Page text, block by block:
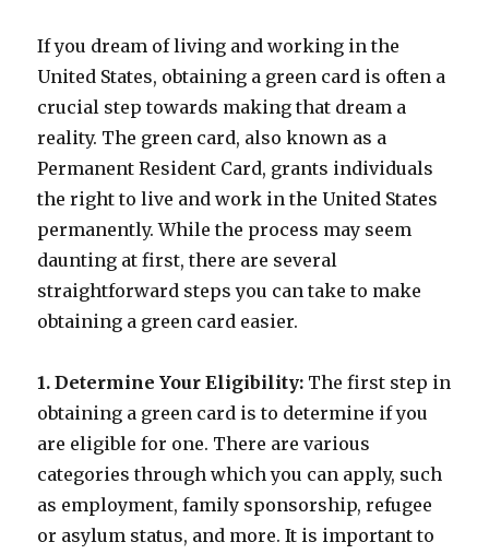
If you dream of living and working in the
United States, obtaining a green card is often a
crucial step towards making that dream a
reality. The green card, also known as a
Permanent Resident Card, grants individuals
the right to live and work in the United States
permanently. While the process may seem
daunting at first, there are several
straightforward steps you can take to make
obtaining a green card easier.
1. Determine Your Eligibility: The first step in
obtaining a green card is to determine if you
are eligible for one. There are various
categories through which you can apply, such
as employment, family sponsorship, refugee
or asylum status, and more. It is important to